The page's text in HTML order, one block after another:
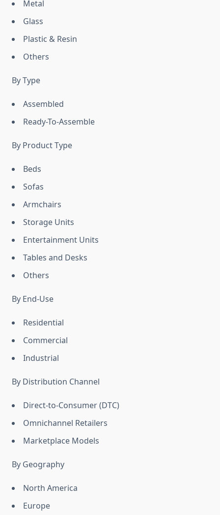
Metal
Glass
Plastic & Resin
Others
By Type
Assembled
Ready-To-Assemble
By Product Type
Beds
Sofas
Armchairs
Storage Units
Entertainment Units
Tables and Desks
Others
By End-Use
Residential
Commercial
Industrial
By Distribution Channel
Direct-to-Consumer (DTC)
Omnichannel Retailers
Marketplace Models
By Geography
North America
Europe